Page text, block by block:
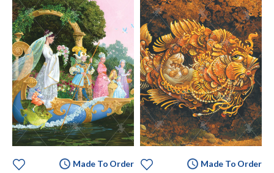
Made To Order Made To Order